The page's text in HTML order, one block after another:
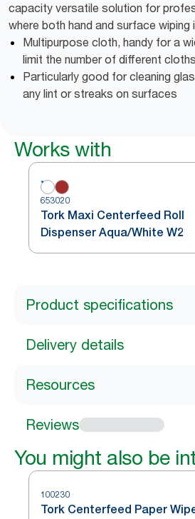
capacity versatile solution for
where both hand and surface wiping
Multipurpose cloth, handy for a
limit the number of different
Particularly good for cleaning
any lint or streaks on surfaces
Works with
653020
Tork Maxi Centerfeed Roll
Dispenser Aqua/White W2
Product specifications
Delivery details
Resources
Reviews
You might also be
100230
Tork Centerfeed Paper